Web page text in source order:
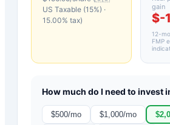
US Taxable (15%) ·
15.00% tax)
gain
$-
12-
FMP
How much do I need to invest
$500/mo $1,000/mo $